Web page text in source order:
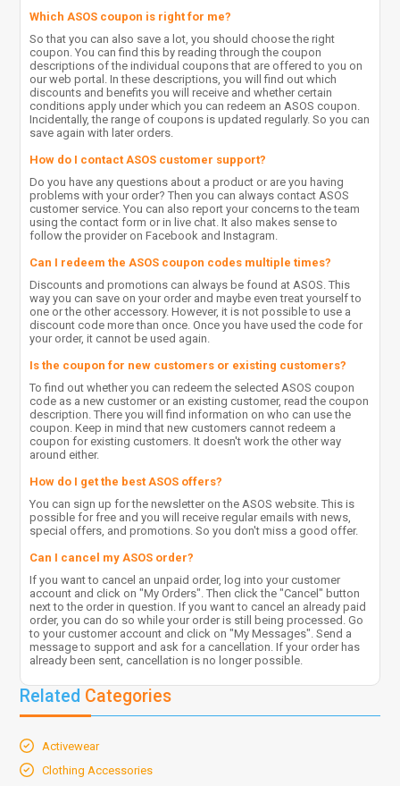
Which ASOS coupon is right for me?
So that you can also save a lot, you should choose the right
coupon. You can find this by reading through the coupon
descriptions of the individual coupons that are offered to you on
our web portal. In these descriptions, you will find out which
discounts and benefits you will receive and whether certain
conditions apply under which you can redeem an ASOS coupon.
Incidentally, the range of coupons is updated regularly. So you can
save again with later orders.
How do I contact ASOS customer support?
Do you have any questions about a product or are you having
problems with your order? Then you can always contact ASOS
customer service. You can also report your concerns to the team
using the contact form or in live chat. It also makes sense to
follow the provider on Facebook and Instagram.
Can I redeem the ASOS coupon codes multiple times?
Discounts and promotions can always be found at ASOS. This
way you can save on your order and maybe even treat yourself to
one or the other accessory. However, it is not possible to use a
discount code more than once. Once you have used the code for
your order, it cannot be used again.
Is the coupon for new customers or existing customers?
To find out whether you can redeem the selected ASOS coupon
code as a new customer or an existing customer, read the coupon
description. There you will find information on who can use the
coupon. Keep in mind that new customers cannot redeem a
coupon for existing customers. It doesn't work the other way
around either.
How do I get the best ASOS offers?
You can sign up for the newsletter on the ASOS website. This is
possible for free and you will receive regular emails with news,
special offers, and promotions. So you don't miss a good offer.
Can I cancel my ASOS order?
If you want to cancel an unpaid order, log into your customer
account and click on "My Orders". Then click the "Cancel" button
next to the order in question. If you want to cancel an already paid
order, you can do so while your order is still being processed. Go
to your customer account and click on "My Messages". Send a
message to support and ask for a cancellation. If your order has
already been sent, cancellation is no longer possible.
Related Categories
Activewear
Clothing Accessories